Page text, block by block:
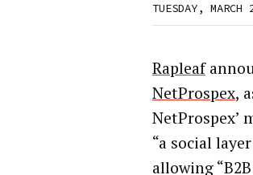
TUESDAY,
Rapleaf
NetProspex,
NetProspex’
“a social
allowing